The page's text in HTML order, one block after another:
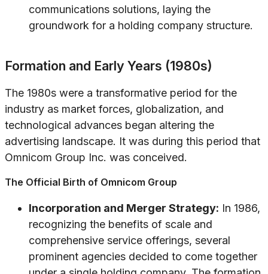
communications solutions, laying the
groundwork for a holding company structure.
Formation and Early Years (1980s)
The 1980s were a transformative period for the
industry as market forces, globalization, and
technological advances began altering the
advertising landscape. It was during this period that
Omnicom Group Inc. was conceived.
The Official Birth of Omnicom Group
Incorporation and Merger Strategy: In 1986,
recognizing the benefits of scale and
comprehensive service offerings, several
prominent agencies decided to come together